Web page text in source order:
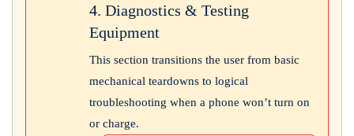
4. Diagnostics & Testing
Equipment
This section transitions the user from basic
mechanical teardowns to logical
troubleshooting when a phone won’t turn on
or charge.